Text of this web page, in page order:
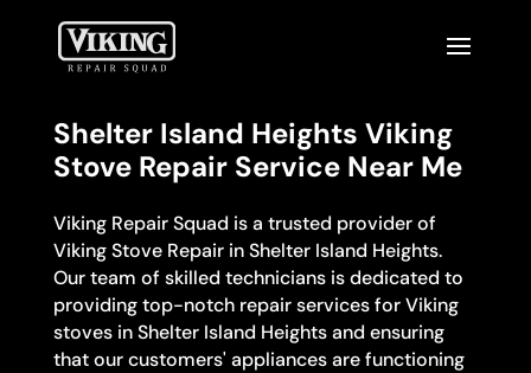
Shelter Island Heights Viking
Stove Repair Service Near Me
Viking Repair Squad is a trusted provider of
Viking Stove Repair in Shelter Island Heights.
Our team of skilled technicians is dedicated to
providing top-notch repair services for Viking
stoves in Shelter Island Heights and ensuring
that our customers' appliances are functioning